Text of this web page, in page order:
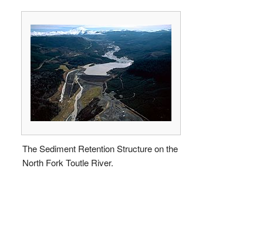
The Sediment Retention Structure on the
North Fork Toutle River.